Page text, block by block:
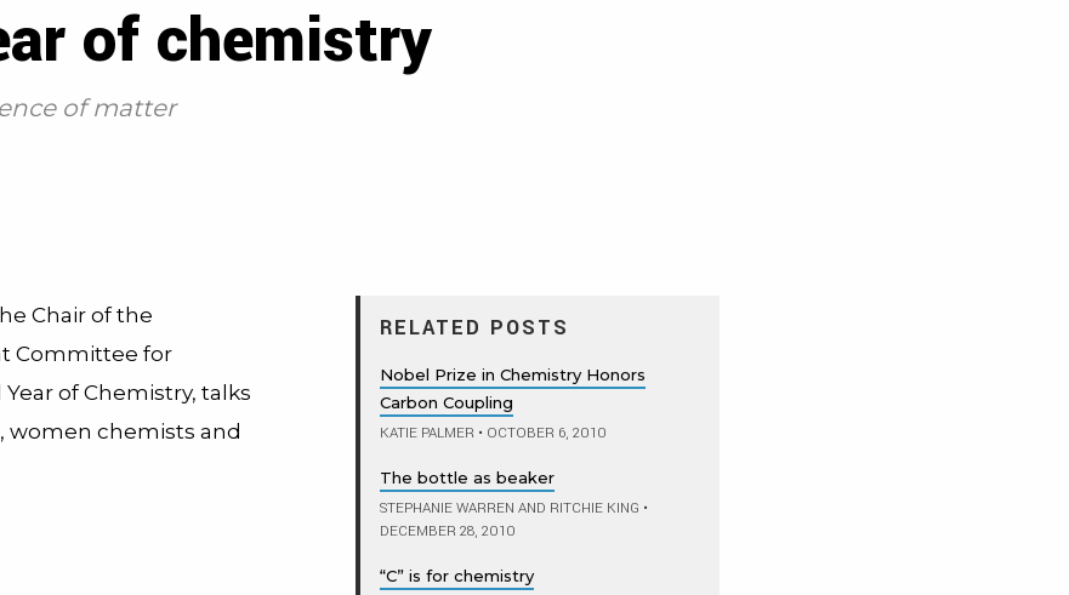
of chemistry
of matter
RELATED POSTS
Nobel Prize in Chemistry Honors
Carbon Coupling
KATIE PALMER • OCTOBER 6, 2010
The bottle as beaker
STEPHANIE WARREN AND RITCHIE KING •
DECEMBER 28, 2010
“C” is for chemistry
Chair of the
Committee for
of Chemistry, talks
women chemists and